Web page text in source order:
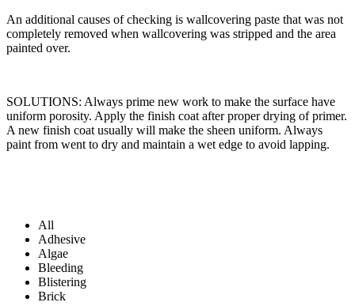
An additional causes of checking is wallcovering paste that was not
completely removed when wallcovering was stripped and the area
painted over.
SOLUTIONS: Always prime new work to make the surface have
uniform porosity. Apply the finish coat after proper drying of primer.
A new finish coat usually will make the sheen uniform. Always
paint from went to dry and maintain a wet edge to avoid lapping.
All
Adhesive
Algae
Bleeding
Blistering
Brick